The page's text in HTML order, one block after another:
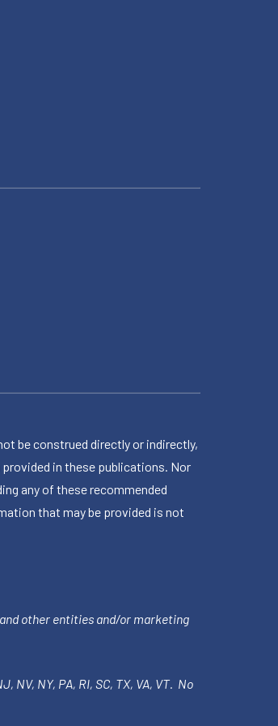
be construed directly or indirectly,
in these publications. Nor
any of these recommended
that may be provided is not
other entities and/or marketing
NV, NY, PA, RI, SC, TX, VA, VT. No